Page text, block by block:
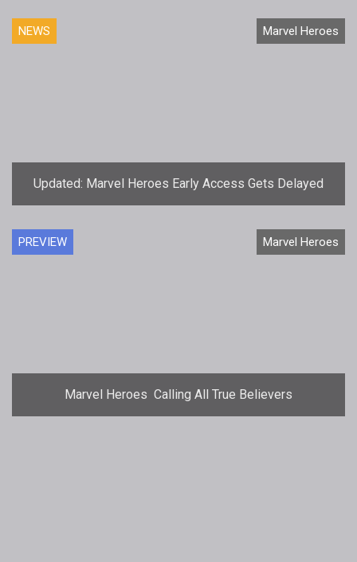
NEWS Marvel Heroes
Updated: Marvel Heroes Early Access Gets Delayed
PREVIEW Marvel Heroes
Marvel Heroes  Calling All True Believers